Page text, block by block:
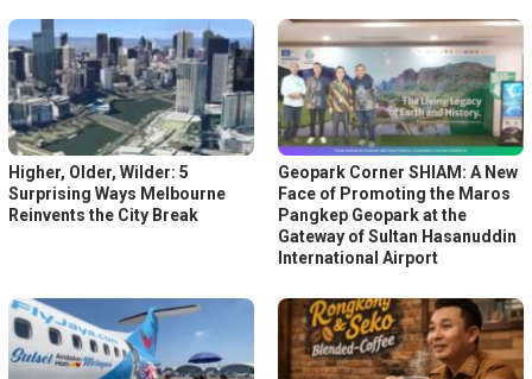
Higher, Older, Wilder: 5
Surprising Ways Melbourne
Reinvents the City Break
Geopark Corner SHIAM: A New
Face of Promoting the Maros
Pangkep Geopark at the
Gateway of Sultan Hasanuddin
International Airport